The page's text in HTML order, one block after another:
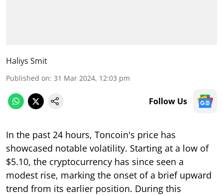
Haliys Smit
Published on: 31 Mar 2024, 12:03 pm
Follow Us
In the past 24 hours, Toncoin's price has
showcased notable volatility. Starting at a low of
$5.10, the cryptocurrency has since seen a
modest rise, marking the onset of a brief upward
trend from its earlier position. During this